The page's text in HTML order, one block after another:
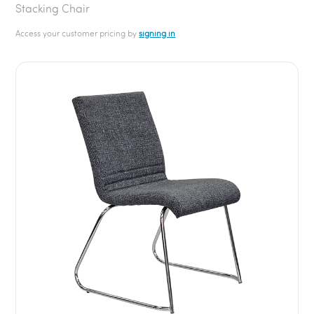
Stacking Chair
Access your customer pricing bysigning in